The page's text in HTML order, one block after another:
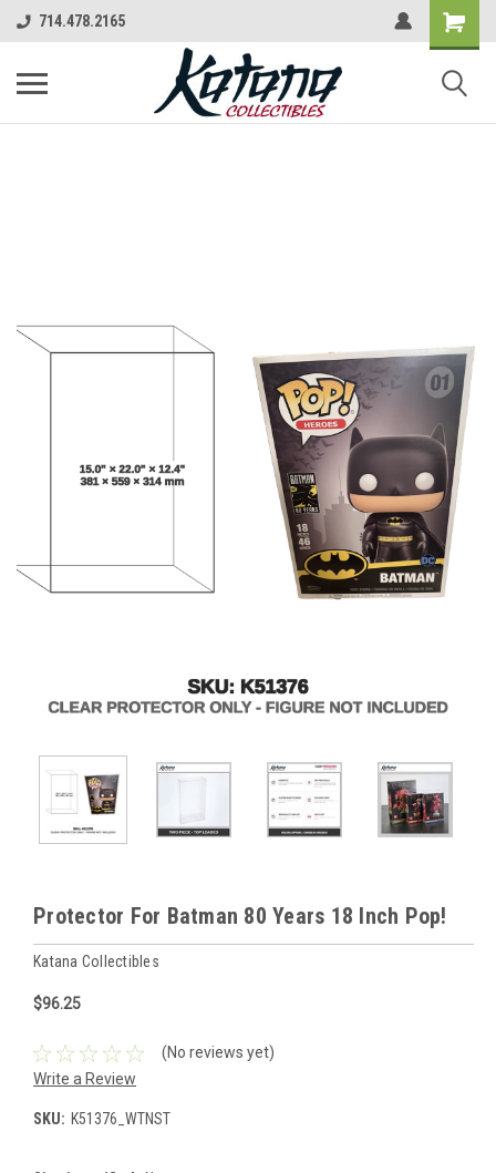
714.478.2165
Protector For Batman 80 Years 18 Inch Pop!
Katana Collectibles
$96.25
(No reviews yet)
Write a Review
SKU: K51376_WTNST